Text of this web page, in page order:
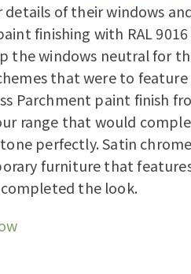
of their windows
finishing with RAL 9016
the windows neutral for
that were to
Parchment paint finish
range that would
perfectly. Satin
furniture that
the look.